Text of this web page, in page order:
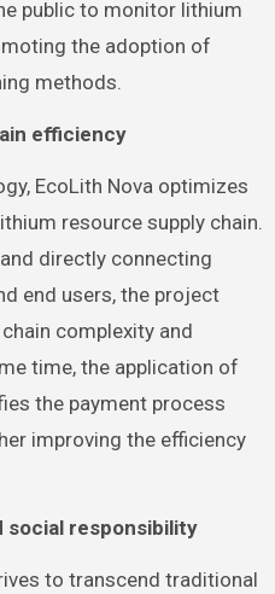
public to monitor lithium
the adoption of
methods.
efficiency
EcoLith Nova optimizes
resource supply chain.
directly connecting
end users, the project
complexity and
time, the application of
the payment process
improving the efficiency
social responsibility
to transcend traditional